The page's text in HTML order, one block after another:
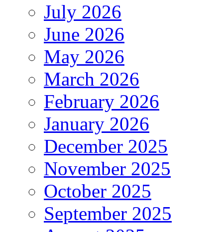
July 2026
June 2026
May 2026
March 2026
February 2026
January 2026
December 2025
November 2025
October 2025
September 2025